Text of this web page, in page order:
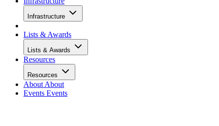
Infrastructure
Lists & Awards
Lists & Awards
Resources
Resources
About About
Events Events